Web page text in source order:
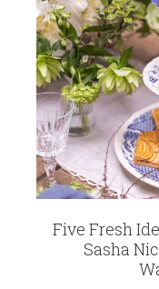
Five Fresh
Sasha